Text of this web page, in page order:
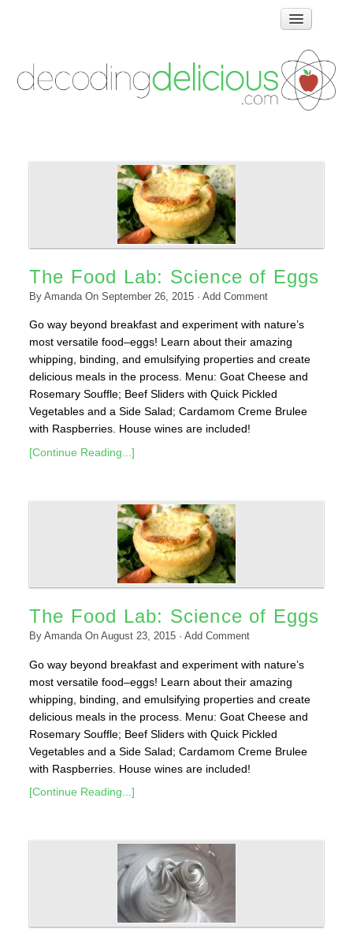
How Food Works
Test Kitchen Recipes
Links & Resources
The Food Lab: Science of Eggs
By AmandaOn September 26, 2015· Add Comment
Go way beyond breakfast and experiment with nature’s
most versatile food–eggs! Learn about their amazing
whipping, binding, and emulsifying properties and create
delicious meals in the process. Menu: Goat Cheese and
Rosemary Souffle; Beef Sliders with Quick Pickled
Vegetables and a Side Salad; Cardamom Creme Brulee
with Raspberries. House wines are included!
[Continue Reading...]
The Food Lab: Science of Eggs
By AmandaOn August 23, 2015· Add Comment
Go way beyond breakfast and experiment with nature’s
most versatile food–eggs! Learn about their amazing
whipping, binding, and emulsifying properties and create
delicious meals in the process. Menu: Goat Cheese and
Rosemary Souffle; Beef Sliders with Quick Pickled
Vegetables and a Side Salad; Cardamom Creme Brulee
with Raspberries. House wines are included!
[Continue Reading...]